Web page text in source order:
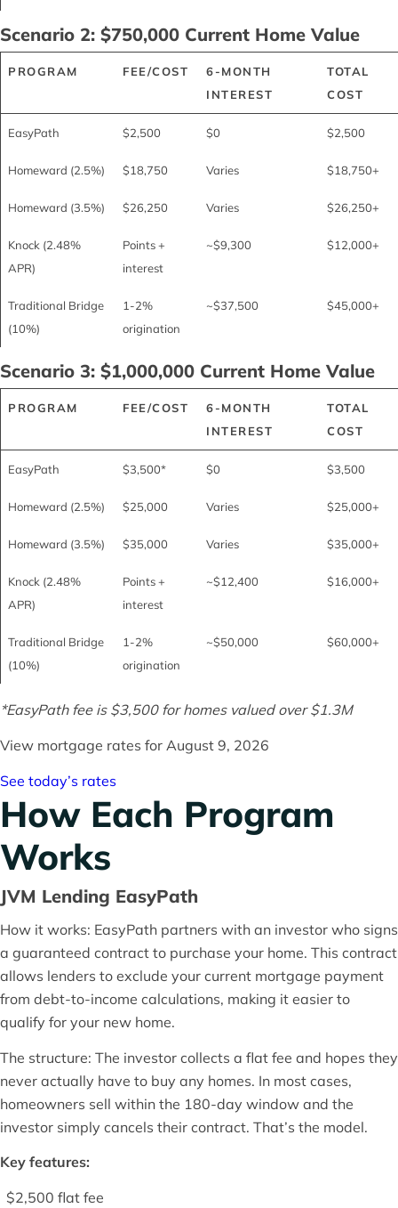
Scenario 2: $750,000 Current Home Value
PROGRAM FEE/COST
6-MONTH
INTEREST
TOTAL
COST
EasyPath $2,500 $0 $2,500
Homeward (2.5%) $18,750 Varies $18,750+
Homeward (3.5%) $26,250 Varies $26,250+
Knock (2.48%
APR)
Points +
interest
~$9,300 $12,000+
Traditional Bridge
(10%)
1-2%
origination
~$37,500 $45,000+
Scenario 3: $1,000,000 Current Home Value
PROGRAM FEE/COST
6-MONTH
INTEREST
TOTAL
COST
EasyPath $3,500* $0 $3,500
Homeward (2.5%) $25,000 Varies $25,000+
Homeward (3.5%) $35,000 Varies $35,000+
Knock (2.48%
APR)
Points +
interest
~$12,400 $16,000+
Traditional Bridge
(10%)
1-2%
origination
~$50,000 $60,000+
*EasyPath fee is $3,500 for homes valued over $1.3M
View mortgage rates for August 9, 2026
See today’s rates
How Each Program
Works
JVM Lending EasyPath
How it works: EasyPath partners with an investor who signs
a guaranteed contract to purchase your home. This contract
allows lenders to exclude your current mortgage payment
from debt-to-income calculations, making it easier to
qualify for your new home.
The structure: The investor collects a flat fee and hopes they
never actually have to buy any homes. In most cases,
homeowners sell within the 180-day window and the
investor simply cancels their contract. That’s the model.
Key features:
$2,500 flat fee